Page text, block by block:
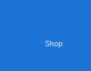
Shop